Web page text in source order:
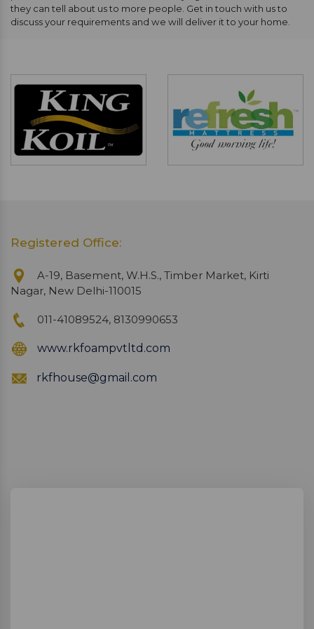
they can tell about us to more people. Get in touch with us to
discuss your requirements and we will deliver it to your home.
Registered Office:
A-19, Basement, W.H.S., Timber Market, Kirti
Nagar, New Delhi-110015
011-41089524, 8130990653
www.rkfoampvtltd.com
rkfhouse@gmail.com